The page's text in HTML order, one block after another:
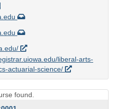
liberal-arts-
actuarial-science/
found.